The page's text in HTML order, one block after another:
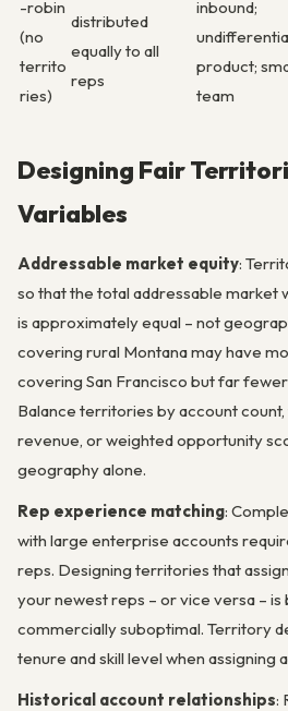
-robin
(no
territo
ries)
distributed
equally to all
reps
inbound;
product;
team
Designing Fair
Variables
Addressable market equity:
so that the total addressable market
is approximately equal – not
covering rural Montana may have
covering San Francisco but far
Balance territories by account
revenue, or weighted opportunity
geography alone.
Rep experience matching:
with large enterprise accounts
reps. Designing territories that
your newest reps – or vice versa –
commercially suboptimal. Territory
tenure and skill level when assigning
Historical account relationships: